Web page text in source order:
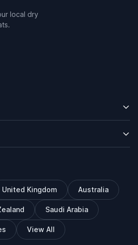
local dry
and Android
United Kingdom Australia
Saudi Arabia
View All